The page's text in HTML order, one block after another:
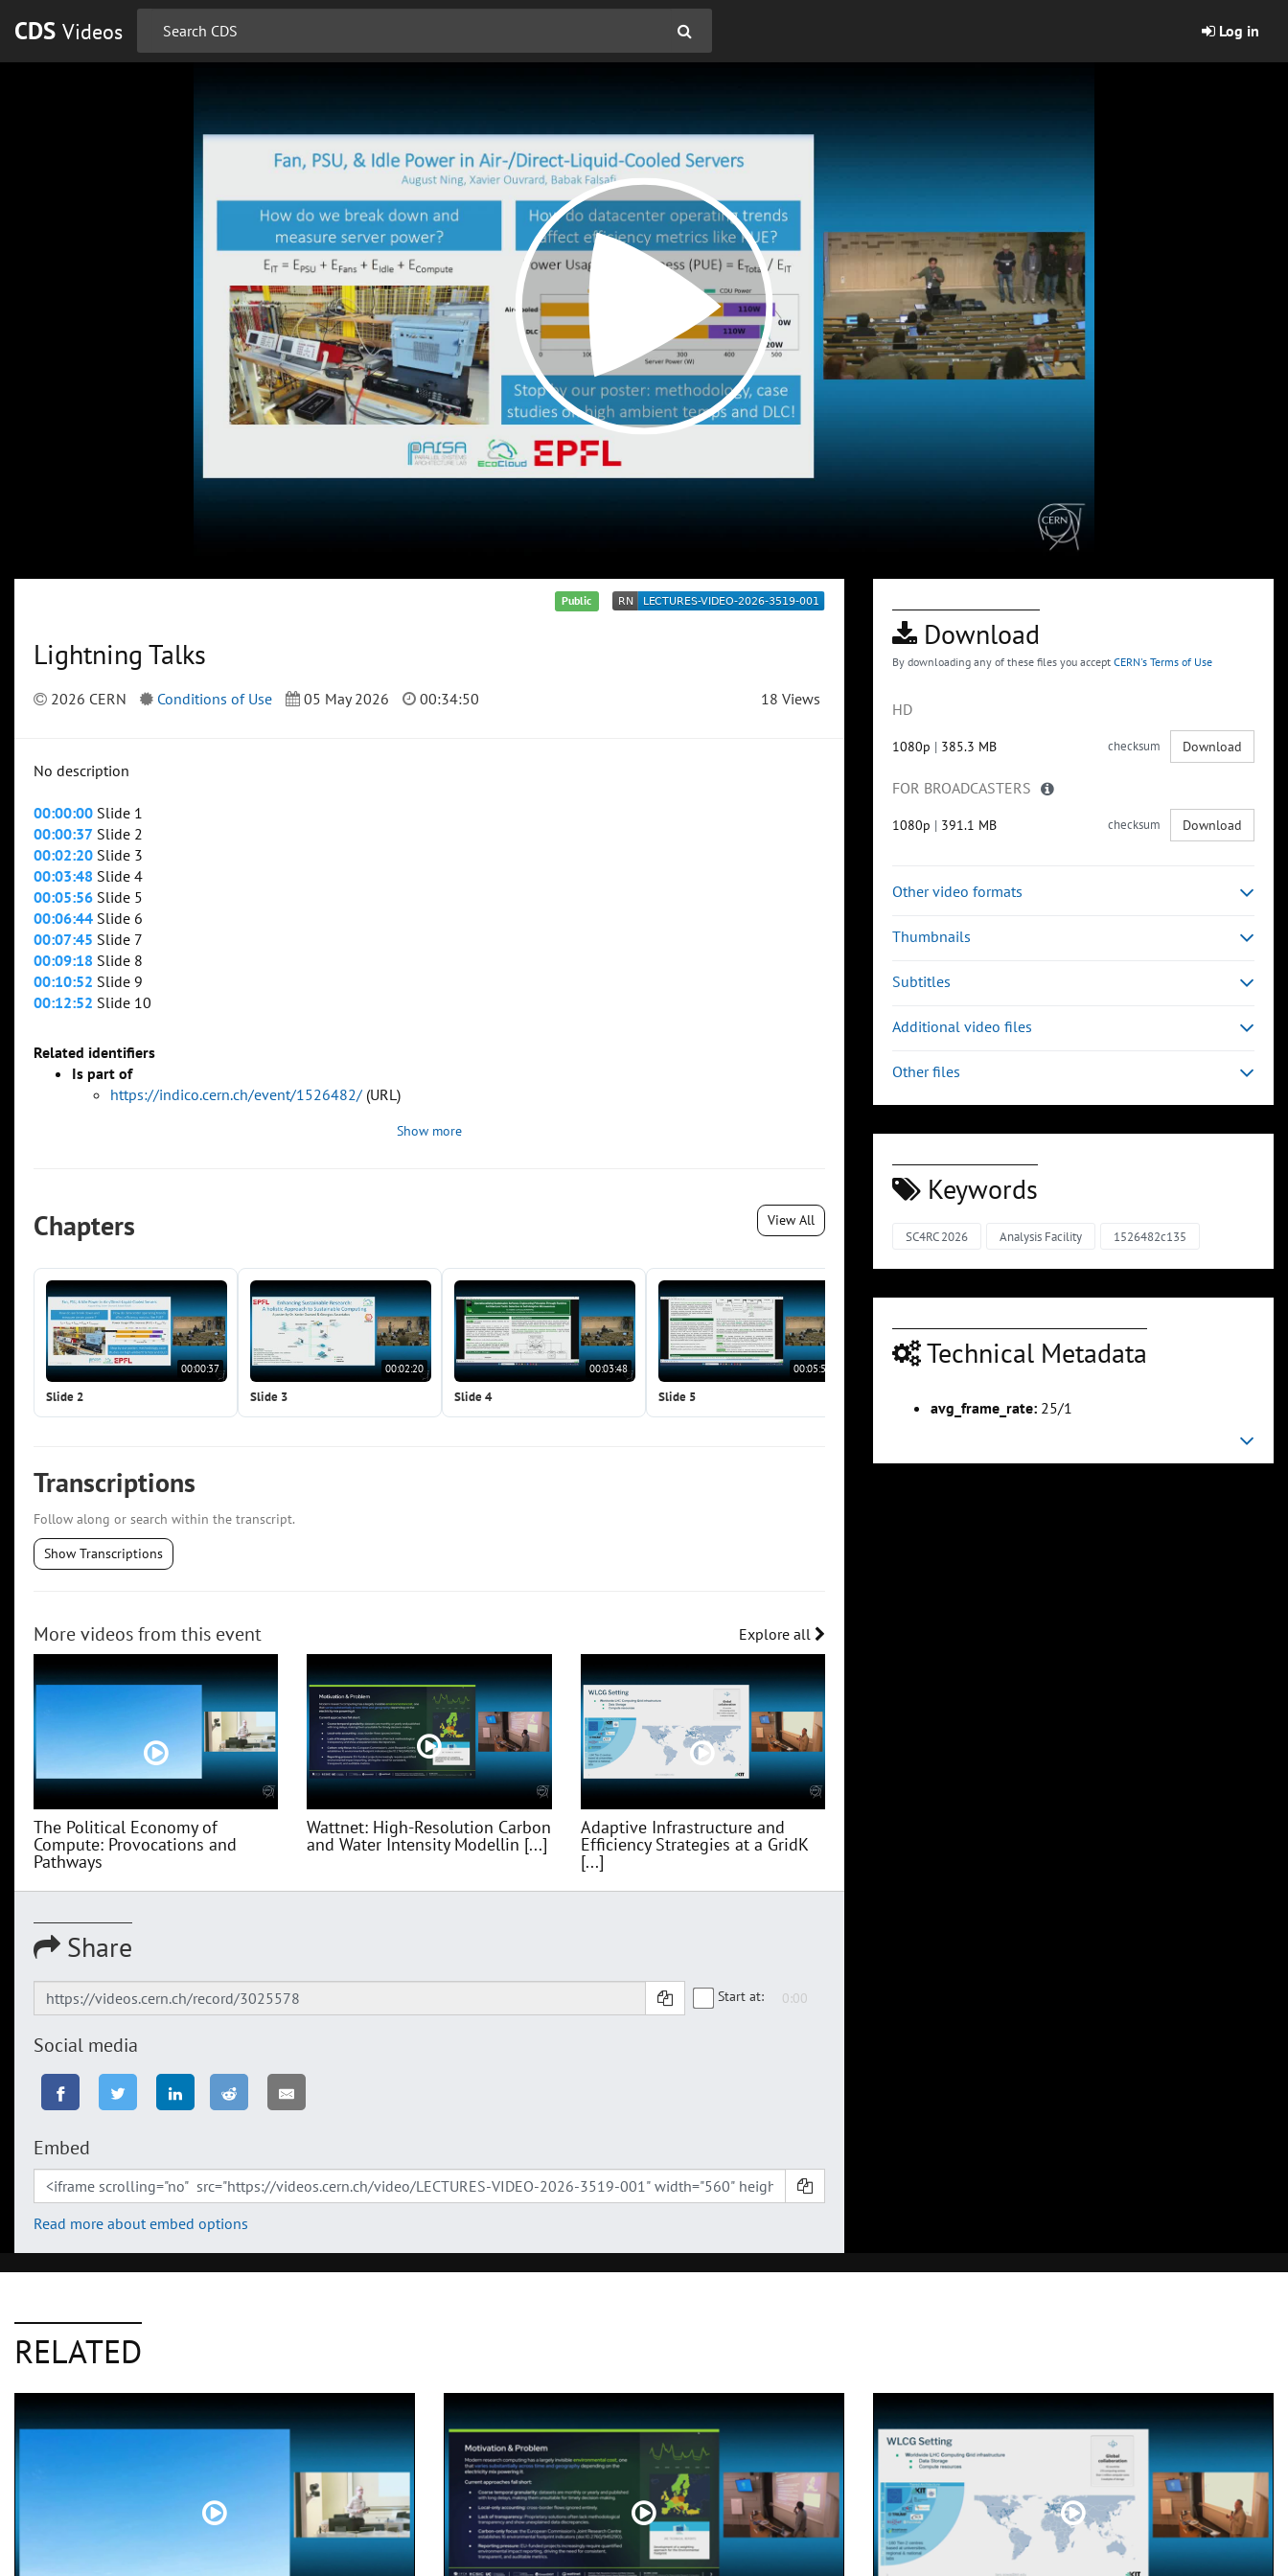
CDS Videos Log in
Public
Lightning Talks
2026 CERN Conditions of Use 05 May 2026 00:34:50 18 Views
No description
00:00:00 Slide 1
00:00:37 Slide 2
00:02:20 Slide 3
00:03:48 Slide 4
00:05:56 Slide 5
00:06:44 Slide 6
00:07:45 Slide 7
00:09:18 Slide 8
00:10:52 Slide 9
00:12:52 Slide 10
Related identifiers
Is part of
https://indico.cern.ch/event/1526482/ (URL)
Show more
Chapters View All
00:00:37
Slide 2
00:02:20
Slide 3
00:03:48
Slide 4
00:05:56
Slide 5
Transcriptions
Follow along or search within the transcript.
Show Transcriptions
More videos from this event Explore all
The Political Economy of
Compute: Provocations and
Pathways
Wattnet: High-Resolution Carbon
and Water Intensity Modellin [...]
Adaptive Infrastructure and
Efficiency Strategies at a GridK
[...]
Share
Start at:
Social media
Embed
Read more about embed options
Download
By downloading any of these files you accept CERN's Terms of Use
HD
1080p | 385.3 MB checksum Download
FOR BROADCASTERS
1080p | 391.1 MB checksum Download
Other video formats
Thumbnails
Subtitles
Additional video files
Other files
Keywords
SC4RC 2026 Analysis Facility 1526482c135
Technical Metadata
avg_frame_rate: 25/1
RELATED